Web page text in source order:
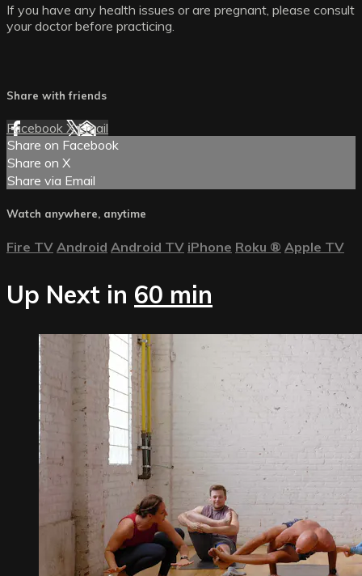
If you have any health issues or are pregnant, please consult
your doctor before practicing.
Share with friends
Facebook XEmail
Share on Facebook
Share on X
Share via Email
Watch anywhere, anytime
Fire TV Android Android TV iPhone Roku ® Apple TV
Up Next in 60 min